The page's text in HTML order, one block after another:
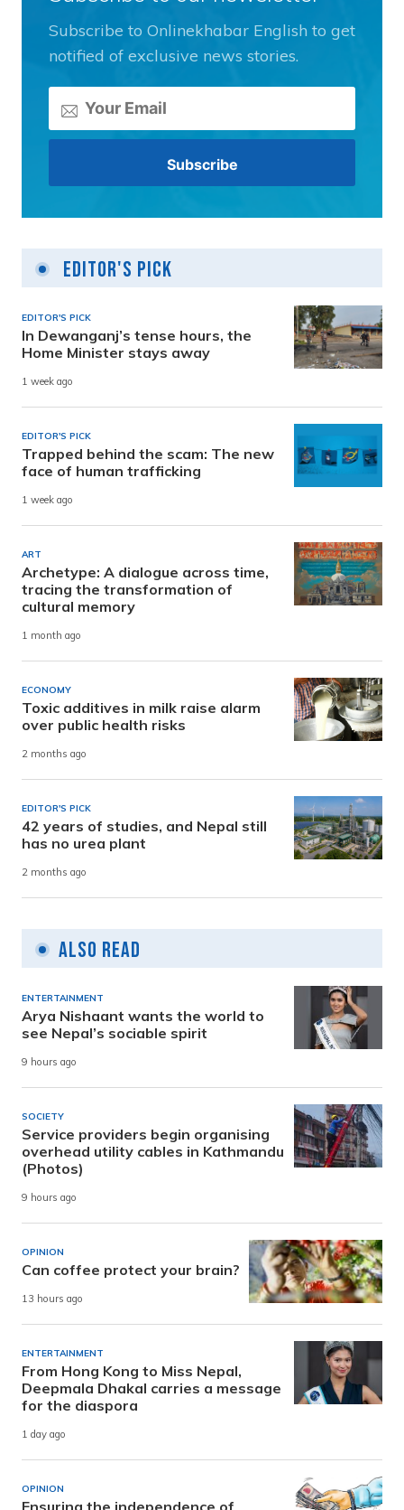
Subscribe to Onlinekhabar English to get
notified of exclusive news stories.
Editor's Pick
EDITOR'S PICK
In Dewanganj’s tense hours, the
Home Minister stays away
1 week ago
EDITOR'S PICK
Trapped behind the scam: The new
face of human trafficking
1 week ago
ART
Archetype: A dialogue across time,
tracing the transformation of
cultural memory
1 month ago
ECONOMY
Toxic additives in milk raise alarm
over public health risks
2 months ago
EDITOR'S PICK
42 years of studies, and Nepal still
has no urea plant
2 months ago
Also Read
ENTERTAINMENT
Arya Nishaant wants the world to
see Nepal’s sociable spirit
9 hours ago
SOCIETY
Service providers begin organising
overhead utility cables in Kathmandu
(Photos)
9 hours ago
OPINION
Can coffee protect your brain?
13 hours ago
ENTERTAINMENT
From Hong Kong to Miss Nepal,
Deepmala Dhakal carries a message
for the diaspora
1 day ago
OPINION
Ensuring the independence of